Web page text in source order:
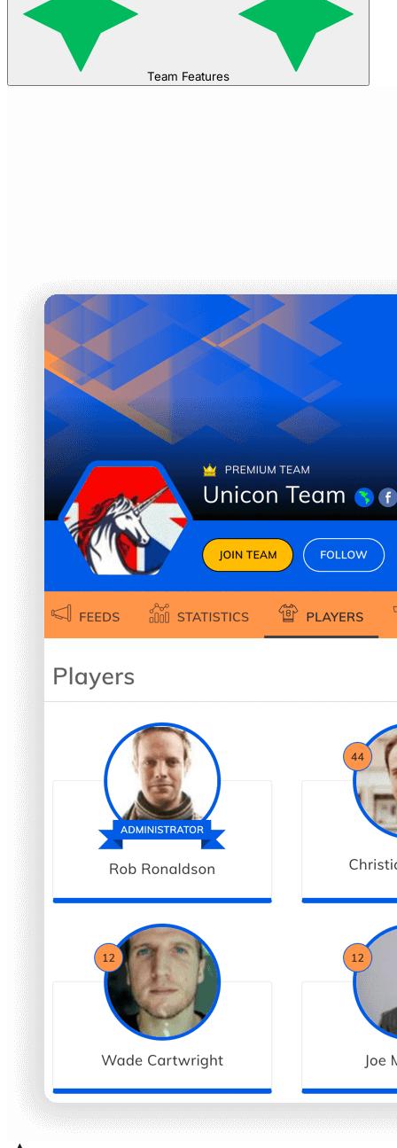
Team Features